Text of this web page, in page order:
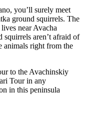
you’ll surely meet
ground squirrels. The
near Avacha
aren’t afraid of
animals right from the
to the Avachinskiy
Tour in any
in this peninsula